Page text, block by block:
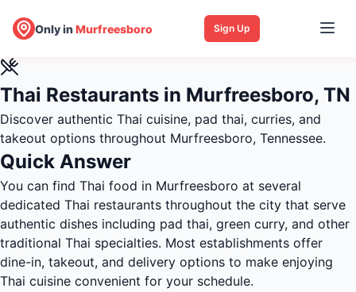
Only inMurfreesboro Sign Up
Thai Restaurants in Murfreesboro, TN
Discover authentic Thai cuisine, pad thai, curries, and
takeout options throughout Murfreesboro, Tennessee.
Quick Answer
You can find Thai food in Murfreesboro at several
dedicated Thai restaurants throughout the city that serve
authentic dishes including pad thai, green curry, and other
traditional Thai specialties. Most establishments offer
dine-in, takeout, and delivery options to make enjoying
Thai cuisine convenient for your schedule.